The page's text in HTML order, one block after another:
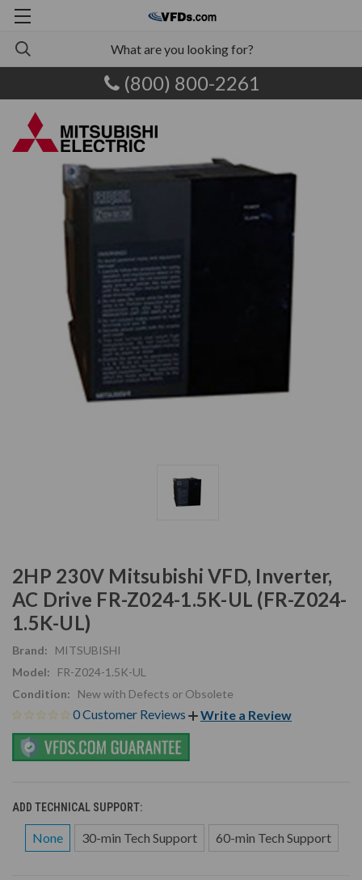
(800) 800-2261
2HP 230V Mitsubishi VFD, Inverter,
AC Drive FR-Z024-1.5K-UL (FR-Z024-
1.5K-UL)
Brand:
MITSUBISHI
Model:
FR-Z024-1.5K-UL
Condition:
New with Defects or Obsolete
0 Customer Reviews Write a Review
ADD TECHNICAL SUPPORT:
None 30-min Tech Support 60-min Tech Support